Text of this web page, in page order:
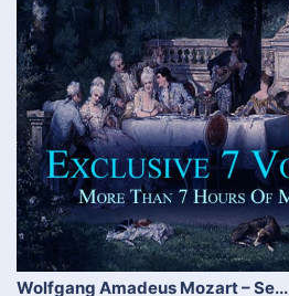
Wolfgang Amadeus Mozart – Se...